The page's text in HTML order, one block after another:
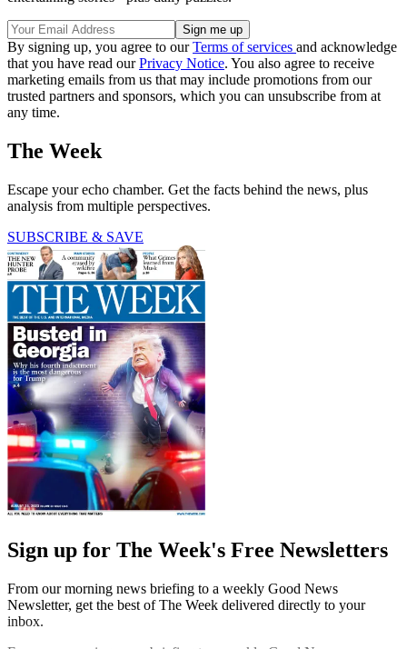
By signing up, you agree to ourTerms of services and acknowledge
that you have read ourPrivacy Notice. You also agree to receive
marketing emails from us that may include promotions from our
trusted partners and sponsors, which you can unsubscribe from at
any time.
The Week
Escape your echo chamber. Get the facts behind the news, plus
analysis from multiple perspectives.
SUBSCRIBE & SAVE
Sign up for The Week's Free Newsletters
From our morning news briefing to a weekly Good News
Newsletter, get the best of The Week delivered directly to your
inbox.